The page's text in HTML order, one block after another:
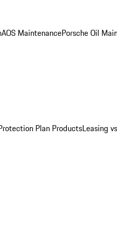
AOS MaintenancePorsche Oil
Plan ProductsLeasing